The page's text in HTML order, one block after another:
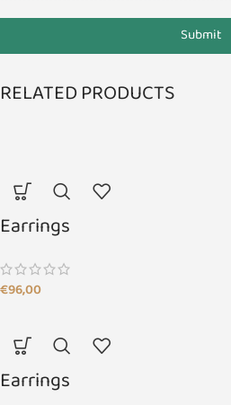
Submit
RELATED PRODUCTS
Earrings
€96,00
Earrings